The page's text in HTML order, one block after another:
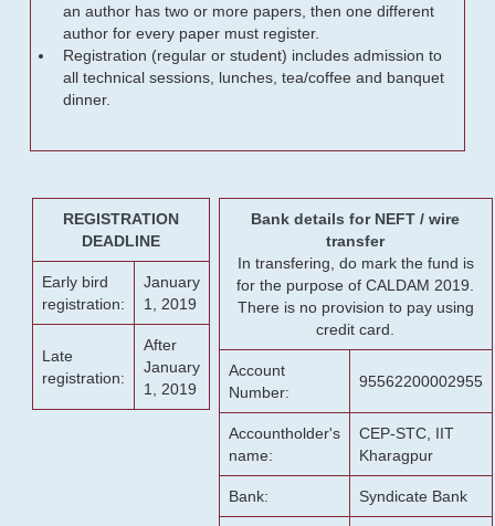
an author has two or more papers, then one different
author for every paper must register.
Registration (regular or student) includes admission to
all technical sessions, lunches, tea/coffee and banquet
dinner.
REGISTRATION
DEADLINE
Early bird
registration:
January
1, 2019
Late
registration:
After
January
1, 2019
Bank details for NEFT / wire
transfer
In transfering, do mark the fund is
for the purpose of CALDAM 2019.
There is no provision to pay using
credit card.
Account
Number:
95562200002955
Accountholder's
name:
CEP-STC, IIT
Kharagpur
Bank: Syndicate Bank